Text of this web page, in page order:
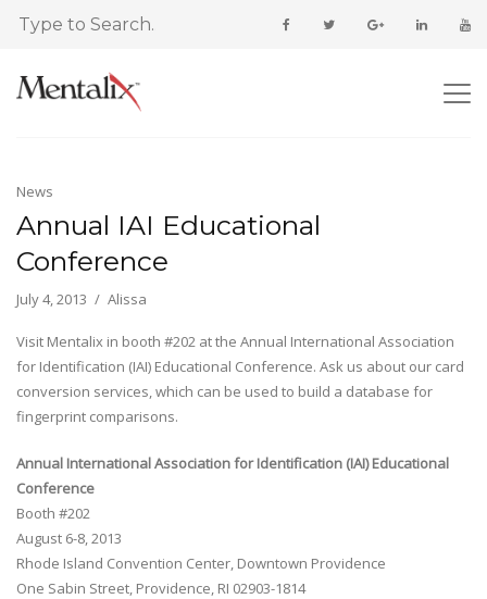
News
Annual IAI Educational
Conference
July 4, 2013 Alissa
Visit Mentalix in booth #202 at the Annual International Association
for Identification (IAI) Educational Conference. Ask us about our card
conversion services, which can be used to build a database for
fingerprint comparisons.
Annual International Association for Identification (IAI) Educational
Conference
Booth #202
August 6-8, 2013
Rhode Island Convention Center, Downtown Providence
One Sabin Street, Providence, RI 02903-1814